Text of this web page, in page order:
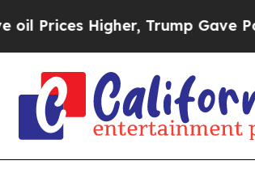
Higher, Trump Gave